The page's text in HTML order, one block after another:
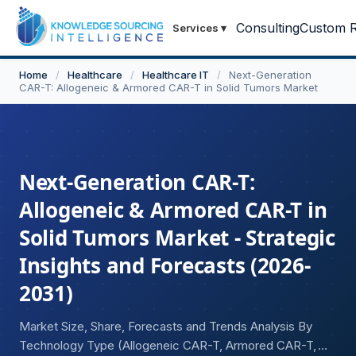
Services ▾ ConsultingCustom
Home / Healthcare / Healthcare IT /
Next-Generation
CAR-T: Allogeneic & Armored CAR-T in Solid Tumors Market
Next-Generation CAR-T:
Allogeneic & Armored CAR-T in
Solid Tumors Market - Strategic
Insights and Forecasts (2026-
2031)
Market Size, Share, Forecasts and Trends Analysis By
Technology Type (Allogeneic CAR-T, Armored CAR-T,